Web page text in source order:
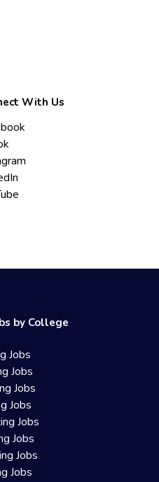
With Us
by College
Jobs
Jobs
Jobs
Jobs
Jobs
Jobs
Jobs
Jobs